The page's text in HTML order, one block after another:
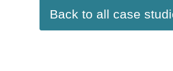
Back to all case